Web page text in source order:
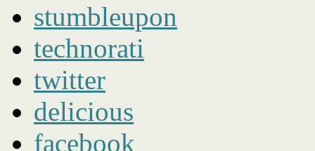
stumbleupon
technorati
twitter
delicious
facebook